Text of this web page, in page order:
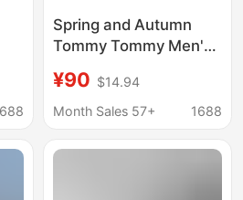
Spring and Autumn
Tommy Tommy Men's
Embroidered Casual
Long Sleeve Lapel
¥90 $14.94
Month Sales 57+
1688